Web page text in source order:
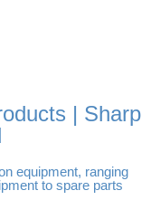
| Sharp
equipment, ranging
to spare parts